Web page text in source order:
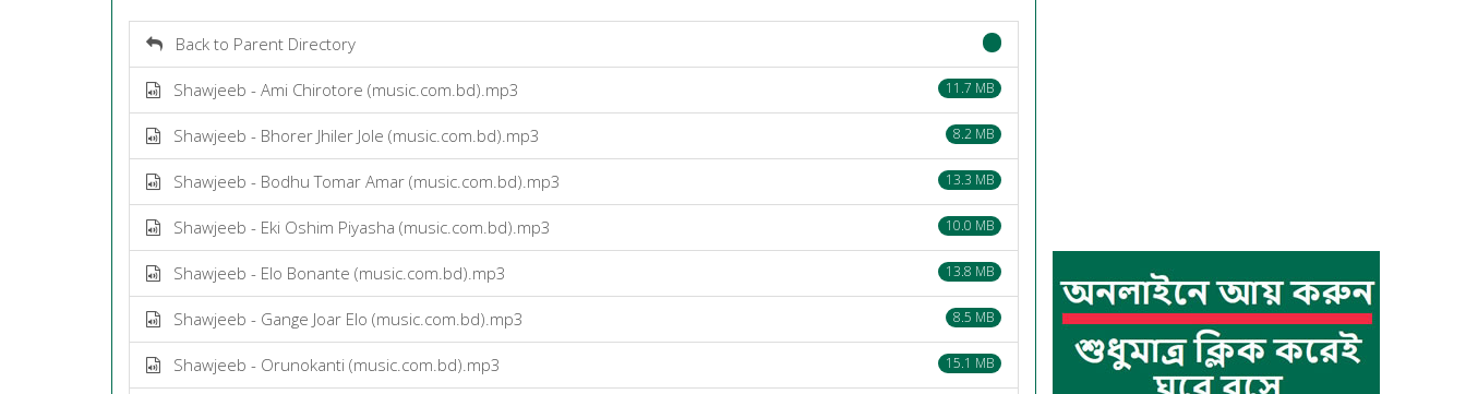
Back to Parent Directory
Shawjeeb - Ami Chirotore (music.com.bd).mp3 11.7 MB
Shawjeeb - Bhorer Jhiler Jole (music.com.bd).mp3 8.2 MB
Shawjeeb - Bodhu Tomar Amar (music.com.bd).mp3 13.3 MB
Shawjeeb - Eki Oshim Piyasha (music.com.bd).mp3 10.0 MB
Shawjeeb - Elo Bonante (music.com.bd).mp3 13.8 MB
Shawjeeb - Gange Joar Elo (music.com.bd).mp3 8.5 MB
Shawjeeb - Orunokanti (music.com.bd).mp3 15.1 MB